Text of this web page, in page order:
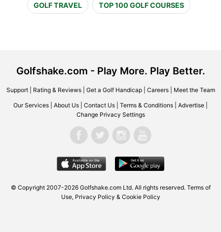
GOLF TRAVEL TOP 100 GOLF COURSES
Golfshake.com - Play More. Play Better.
Support| Rating & Reviews| Get a Golf Handicap| Careers| Meet the Team
Our Services About Us Contact Us Terms & Conditions Advertise
Change Privacy Settings
© Copyright 2007-2026 Golfshake.com Ltd. All rights reserved. Terms of
Use, Privacy Policy & Cookie Policy